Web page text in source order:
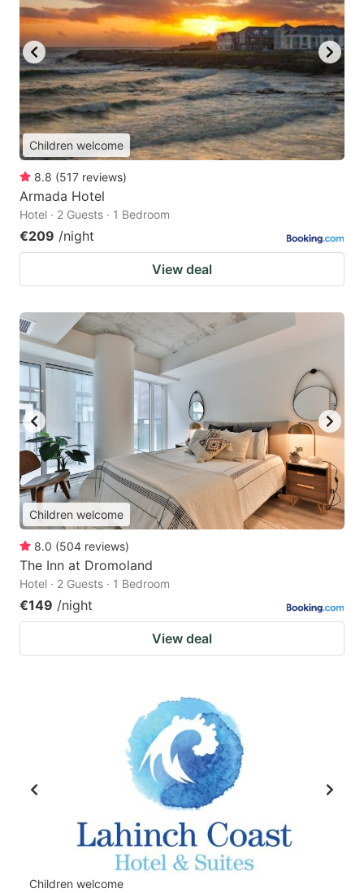
Children welcome
8.8 (517 reviews)
Armada Hotel
Hotel · 2 Guests · 1 Bedroom
€209 /night
View deal
Children welcome
8.0 (504 reviews)
The Inn at Dromoland
Hotel · 2 Guests · 1 Bedroom
€149 /night
View deal
Children welcome